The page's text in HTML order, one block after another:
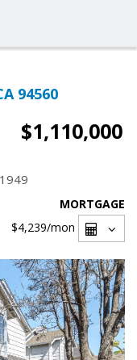
94560
$1,110,000
1949
MORTGAGE
$4,239/mon